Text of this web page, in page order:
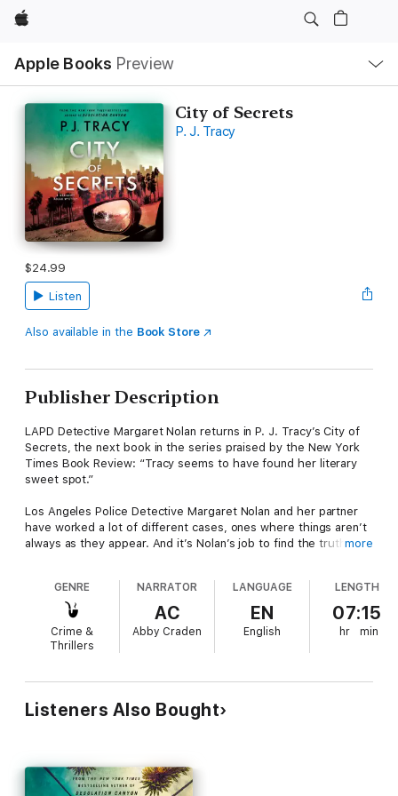
Apple
Apple Books Preview
Nav
Open
Menu
City of Secrets
P. J. Tracy
$24.99
Listen
Also available in the Book Store
Publisher Description
LAPD Detective Margaret Nolan returns in P. J. Tracy’s City of
Secrets, the next book in the series praised by the New York
Times Book Review: “Tracy seems to have found her literary
sweet spot.”
Los Angeles Police Detective Margaret Nolan and her partner
have worked a lot of different cases, ones where things aren’t
always as they appear. And it’s Nolan’s job to find the truth in
victim was a founder of a company about to sell for millions,
and within a day of his death, his partner’s wife is abducted. As
Nolan learns more about the victim and his life, she gets pulled
into a disturbing world of sex, violence, and big business; and
an even darker world, where whispers of an Angel of Death are
One of today's finest crime writers, P. J. Tracy has created a
series that is a rich and authentic portrait of LA, filled with the
more
GENRE
Crime &
Thrillers
NARRATOR
AC
Abby Craden
LANGUAGE
EN
English
LENGTH
07:15
hr min
Listeners Also Bought